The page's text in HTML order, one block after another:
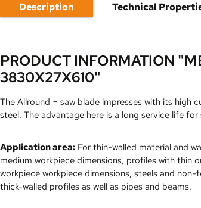
Description Technical
PRODUCT INFORMATION
3830X27X610"
The Allround + saw blade impresses with its high
steel. The advantage here is a long service life
Application area: For thin-walled material and
medium workpiece dimensions, profiles with thin
workpiece workpiece dimensions, steels and
thick-walled profiles as well as pipes and beams.